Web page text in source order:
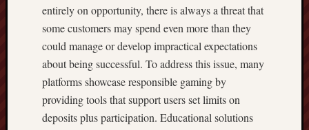
entirely on opportunity, there is always a threat that
some customers may spend even more than they
could manage or develop impractical expectations
about being successful. To address this issue, many
platforms showcase responsible gaming by
providing tools that support users set limits on
deposits plus participation. Educational solutions